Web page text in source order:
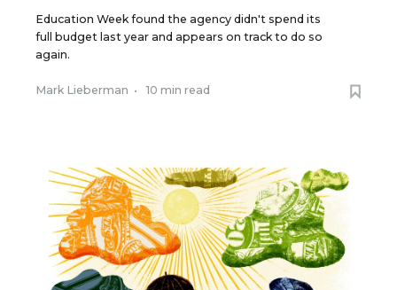
Education Week found the agency didn't spend its
full budget last year and appears on track to do so
again.
Mark Lieberman • 10 min read